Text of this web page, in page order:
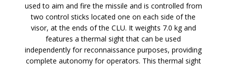
used to aim and fire the missile and is controlled from
two control sticks located one on each side of the
visor, at the ends of the CLU. It weights 7.0 kg and
features a thermal sight that can be used
independently for reconnaissance purposes, providing
complete autonomy for operators. This thermal sight